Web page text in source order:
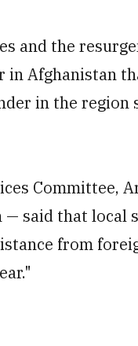
and the
in Afghanistan
in the region
Committee,
— said that local
from